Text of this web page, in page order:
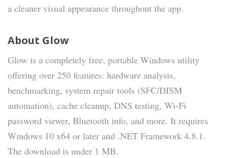
a cleaner visual appearance throughout the app.
About Glow
Glow is a completely free, portable Windows utility
offering over 250 features: hardware analysis,
benchmarking, system repair tools (SFC/DISM
automation), cache cleanup, DNS testing, Wi-Fi
password viewer, Bluetooth info, and more. It requires
Windows 10 x64 or later and .NET Framework 4.8.1.
The download is under 1 MB.